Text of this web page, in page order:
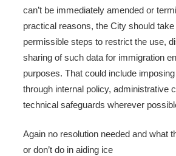
can’t be immediately amended or
practical reasons, the City should take
permissible steps to restrict the use,
sharing of such data for immigration
purposes. That could include
through internal policy, administrative
technical safeguards wherever
Again no resolution needed and what
or don’t do in aiding ice